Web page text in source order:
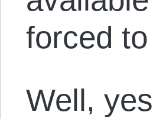
forced
Well,